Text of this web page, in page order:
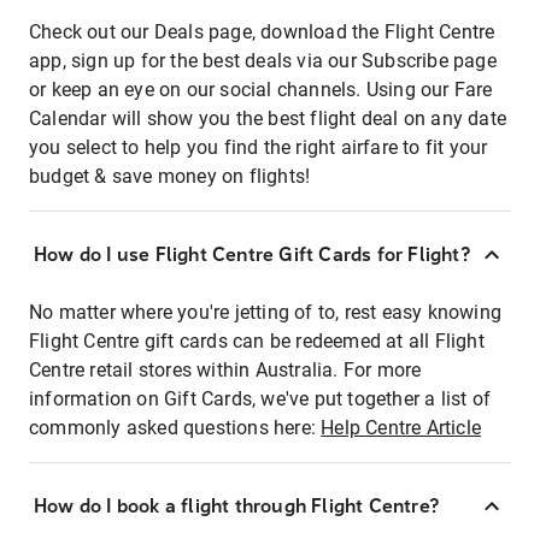
Check out our Deals page, download the Flight Centre
app, sign up for the best deals via our Subscribe page
or keep an eye on our social channels. Using our Fare
Calendar will show you the best flight deal on any date
you select to help you find the right airfare to fit your
budget & save money on flights!
How do I use Flight Centre Gift Cards for Flight?
No matter where you're jetting of to, rest easy knowing
Flight Centre gift cards can be redeemed at all Flight
Centre retail stores within Australia. For more
information on Gift Cards, we've put together a list of
commonly asked questions here: Help Centre Article
How do I book a flight through Flight Centre?